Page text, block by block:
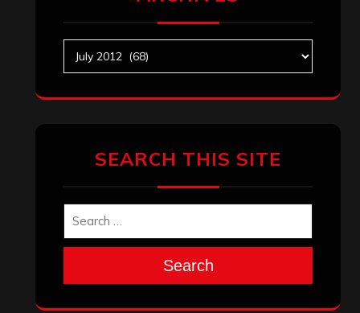
SEARCH THIS SITE
Search